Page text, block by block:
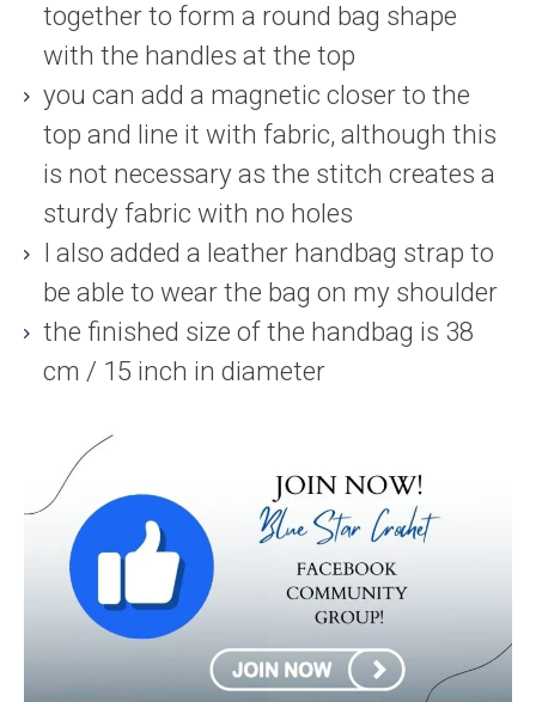
together to form a round bag shape
with the handles at the top
you can add a magnetic closer to the
top and line it with fabric, although this
is not necessary as the stitch creates a
sturdy fabric with no holes
I also added a leather handbag strap to
be able to wear the bag on my shoulder
the finished size of the handbag is 38
cm / 15 inch in diameter